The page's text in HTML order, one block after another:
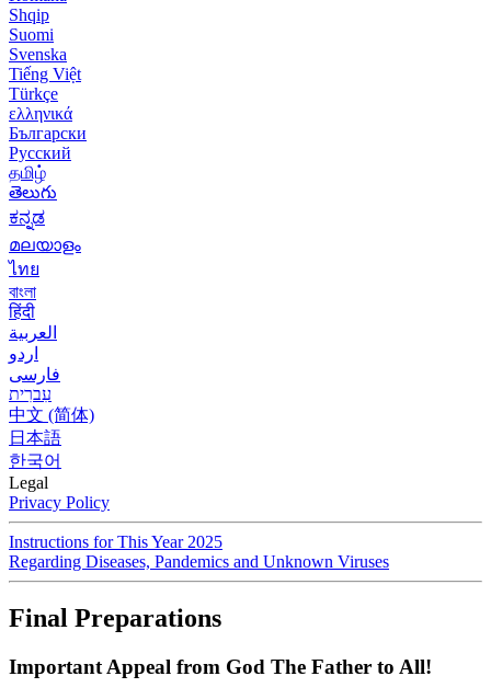
Shqip
Suomi
Svenska
Tiếng Việt
Türkçe
ελληνικά
Български
Русский
தமிழ்
తెలుగు
ಕನ್ನಡ
മലയാളം
ไทย
বাংলা
हिंदी
العربية
اردو
فارسی
עִברִית
中文 (简体)
日本語
한국어
Legal
Privacy Policy
Instructions for This Year 2025
Regarding Diseases, Pandemics and Unknown Viruses
Final Preparations
Important Appeal from God The Father to All!